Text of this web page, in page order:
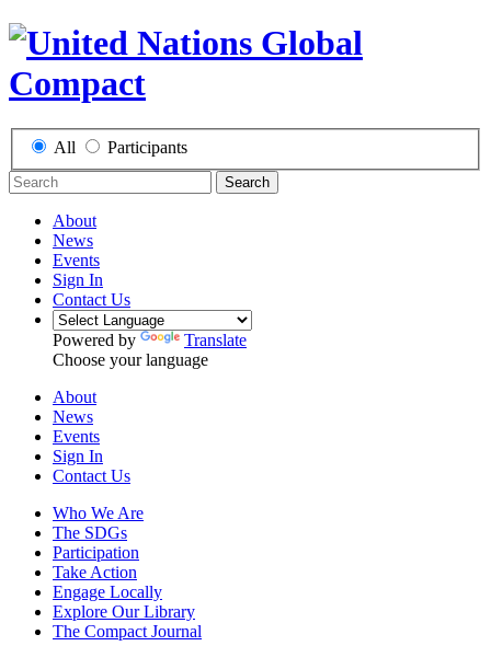
All Participants
Search
About
News
Events
Sign In
Contact Us
Powered by
Translate
Choose your language
About
News
Events
Sign In
Contact Us
Who We Are
The SDGs
Participation
Take Action
Engage Locally
Explore Our Library
The Compact Journal